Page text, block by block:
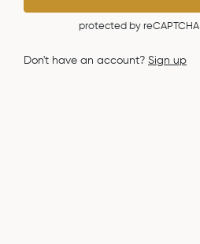
protected by reCAPTCHA
Don't have an account? Sign up